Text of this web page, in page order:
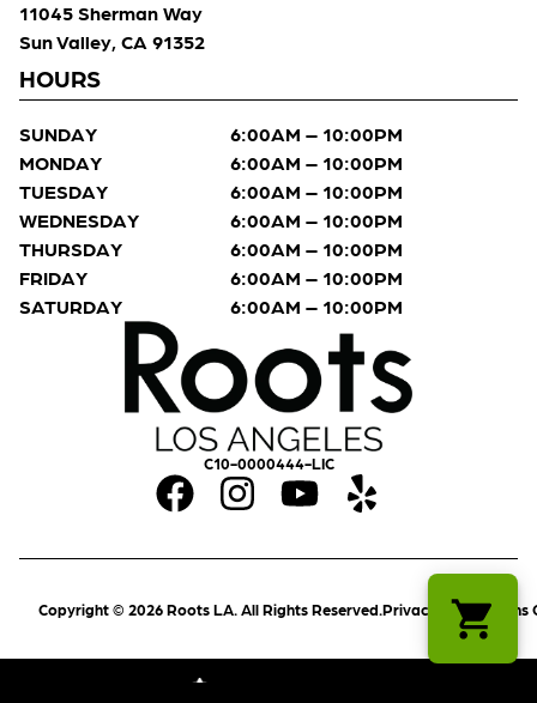
C10-0000444-LIC
11045 Sherman Way
Sun Valley, CA 91352
HOURS
SUNDAY
6:00AM – 10:00PM
MONDAY
6:00AM – 10:00PM
TUESDAY
6:00AM – 10:00PM
WEDNESDAY
6:00AM – 10:00PM
THURSDAY
6:00AM – 10:00PM
FRIDAY
6:00AM – 10:00PM
SATURDAY
6:00AM – 10:00PM
Copyright © 2026 Roots LA. All Rights Reserved.Privacy PolicyTerms